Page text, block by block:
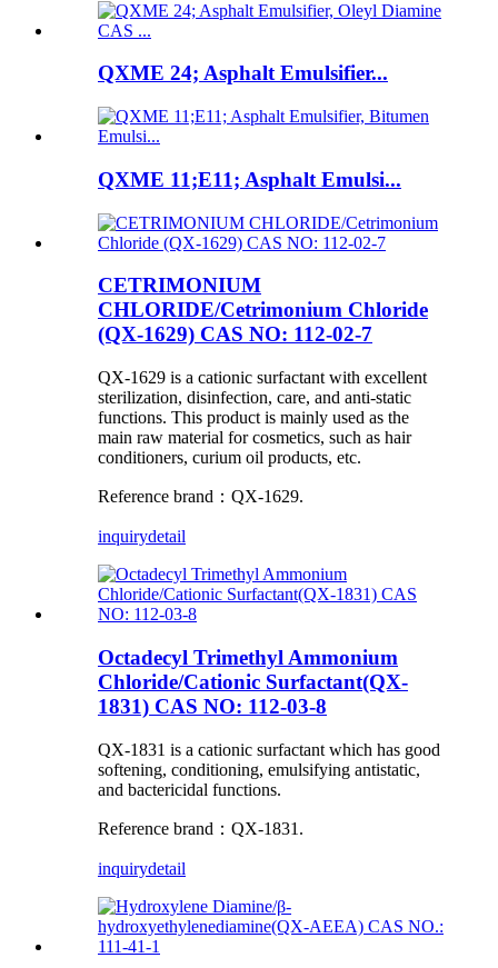
QXME 24; Asphalt Emulsifier...
QXME 11;E11; Asphalt Emulsi...
CETRIMONIUM
CHLORIDE/Cetrimonium Chloride
(QX-1629) CAS NO: 112-02-7
QX-1629 is a cationic surfactant with excellent
sterilization, disinfection, care, and anti-static
functions. This product is mainly used as the
main raw material for cosmetics, such as hair
conditioners, curium oil products, etc.
Reference brand：QX-1629.
inquirydetail
Octadecyl Trimethyl Ammonium
Chloride/Cationic Surfactant(QX-
1831) CAS NO: 112-03-8
QX-1831 is a cationic surfactant which has good
softening, conditioning, emulsifying antistatic,
and bactericidal functions.
Reference brand：QX-1831.
inquirydetail